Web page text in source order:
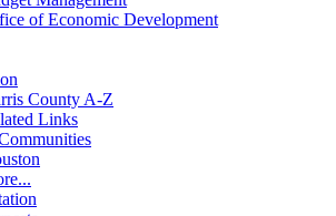
of Economic Development
County A-Z
Links